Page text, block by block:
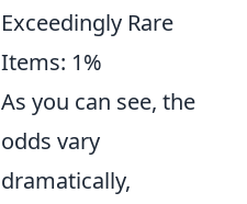
Exceedingly Rare
Items: 1%
As you can see, the
odds vary
dramatically,